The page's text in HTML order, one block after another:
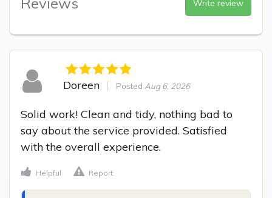
Write review
Doreen Posted Aug 6, 2026
Solid work! Clean and tidy, nothing bad to
say about the service provided. Satisfied
with the overall experience.
Helpful Report